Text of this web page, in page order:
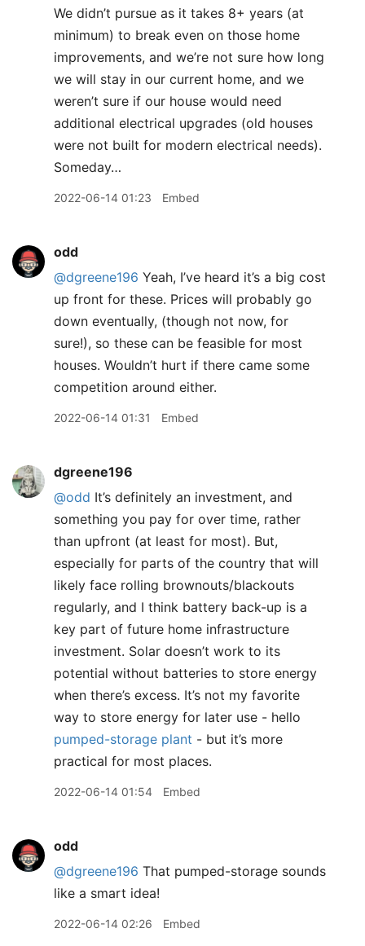
We didn’t pursue as it takes 8+ years (at
minimum) to break even on those home
improvements, and we’re not sure how long
we will stay in our current home, and we
weren’t sure if our house would need
additional electrical upgrades (old houses
were not built for modern electrical needs).
Someday…
2022-06-14 01:23 Embed
odd
@dgreene196 Yeah, I’ve heard it’s a big cost
up front for these. Prices will probably go
down eventually, (though not now, for
sure!), so these can be feasible for most
houses. Wouldn’t hurt if there came some
competition around either.
2022-06-14 01:31 Embed
dgreene196
@odd It’s definitely an investment, and
something you pay for over time, rather
than upfront (at least for most). But,
especially for parts of the country that will
likely face rolling brownouts/blackouts
regularly, and I think battery back-up is a
key part of future home infrastructure
investment. Solar doesn’t work to its
potential without batteries to store energy
when there’s excess. It’s not my favorite
way to store energy for later use - hello
pumped-storage plant - but it’s more
practical for most places.
2022-06-14 01:54 Embed
odd
@dgreene196 That pumped-storage sounds
like a smart idea!
2022-06-14 02:26 Embed